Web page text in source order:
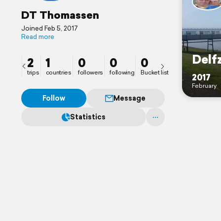
DT Thomassen
Joined Feb 5, 2017
Read more
2
trips
1
countries
0
followers
0
following
0
Bucket list
Follow
Message
Statistics
2017
February